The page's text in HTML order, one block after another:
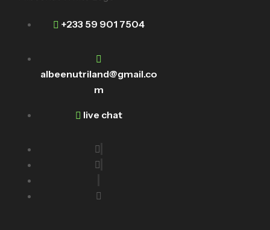
+233 59 901 7504
albeenutriland@gmail.co
m
live chat